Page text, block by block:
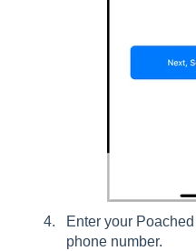
Enter your
phone number.